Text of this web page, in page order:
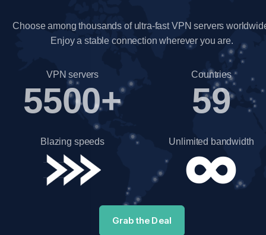
Choose among thousands of ultra-fast VPN servers
Enjoy a stable connection wherever you are.
VPN servers
5500+
Countries
59
Blazing speeds Unlimited bandwidth
Grab the Deal